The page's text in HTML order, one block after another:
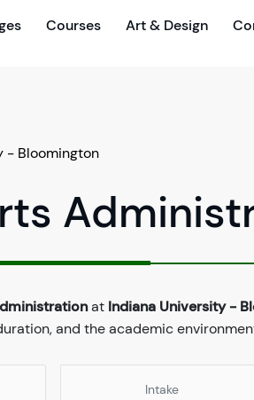
Courses Art & Design
- Bloomington
at Indiana University -
and the academic
Intake